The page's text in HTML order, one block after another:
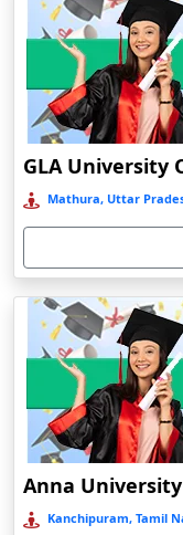
Chalakudy
Chamba
Chamoli
Chandausi
Chandigarh
Chandil
Chandipur
Chandrapur
Chapra,
Chatrapur
Chennai
Cherrapunji
Mathura, Uttar
Kanchipuram, Tamil